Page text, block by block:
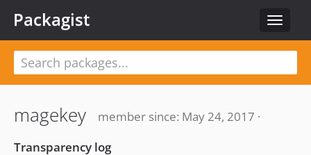
Toggle
Packagist
magekey
member since: May 24, 2017 ·
Transparency log